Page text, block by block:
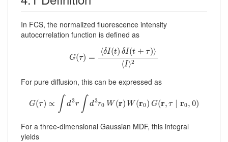
In FCS, the normalized fluorescence intensity
autocorrelation function is defined as
G(τ) =
⟨δI(t) δI(t + τ)⟩
⟨I⟩2
δI(t)δI (t+τ ⟩ I⟩2
For pure diffusion, this can be expressed as
G(τ) ∝ ∫ d3r ∫ d3r0 W(r) W (r0) G(r, τ ∣ r0, 0)
∝ d
For a three-dimensional Gaussian MDF, this integral
yields